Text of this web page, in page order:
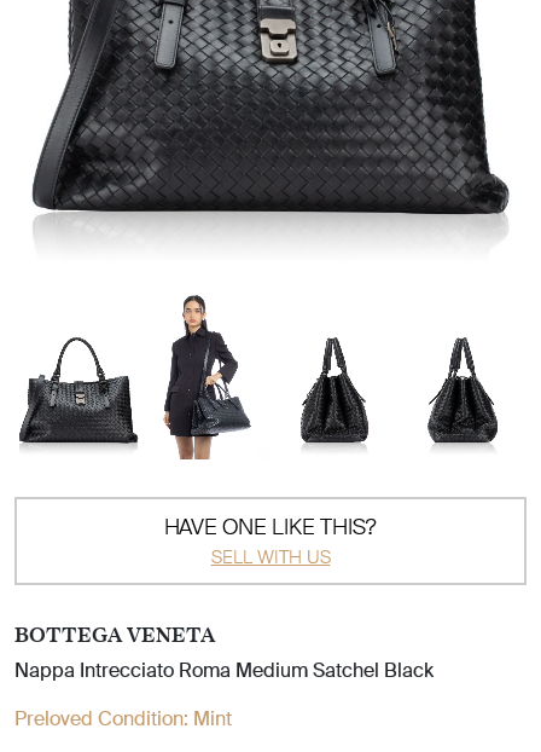
HAVE ONE LIKE THIS?
SELL WITH US
BOTTEGA VENETA
Nappa Intrecciato Roma Medium Satchel Black
Preloved Condition: Mint